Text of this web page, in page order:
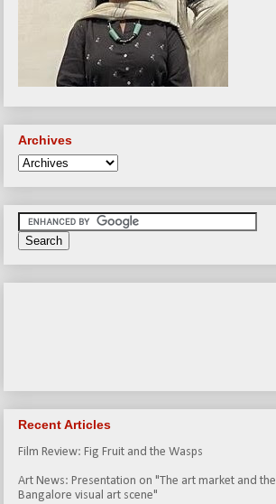
Archives
Recent Articles
Film Review: Fig Fruit and the Wasps
Art News: Presentation on "The art market and the
Bangalore visual art scene"